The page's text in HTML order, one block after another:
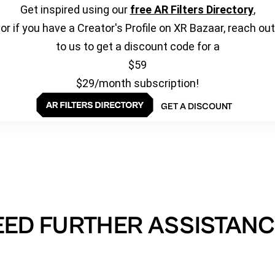
Get inspired using our free AR Filters Directory,
or if you have a Creator's Profile on XR Bazaar, reach out
to us to get a discount code for a
$59
$29/month subscription!
GET A DISCOUNT
FURTHER